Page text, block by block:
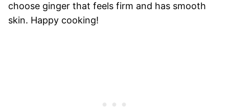
choose ginger that feels firm and has smooth
skin. Happy cooking!